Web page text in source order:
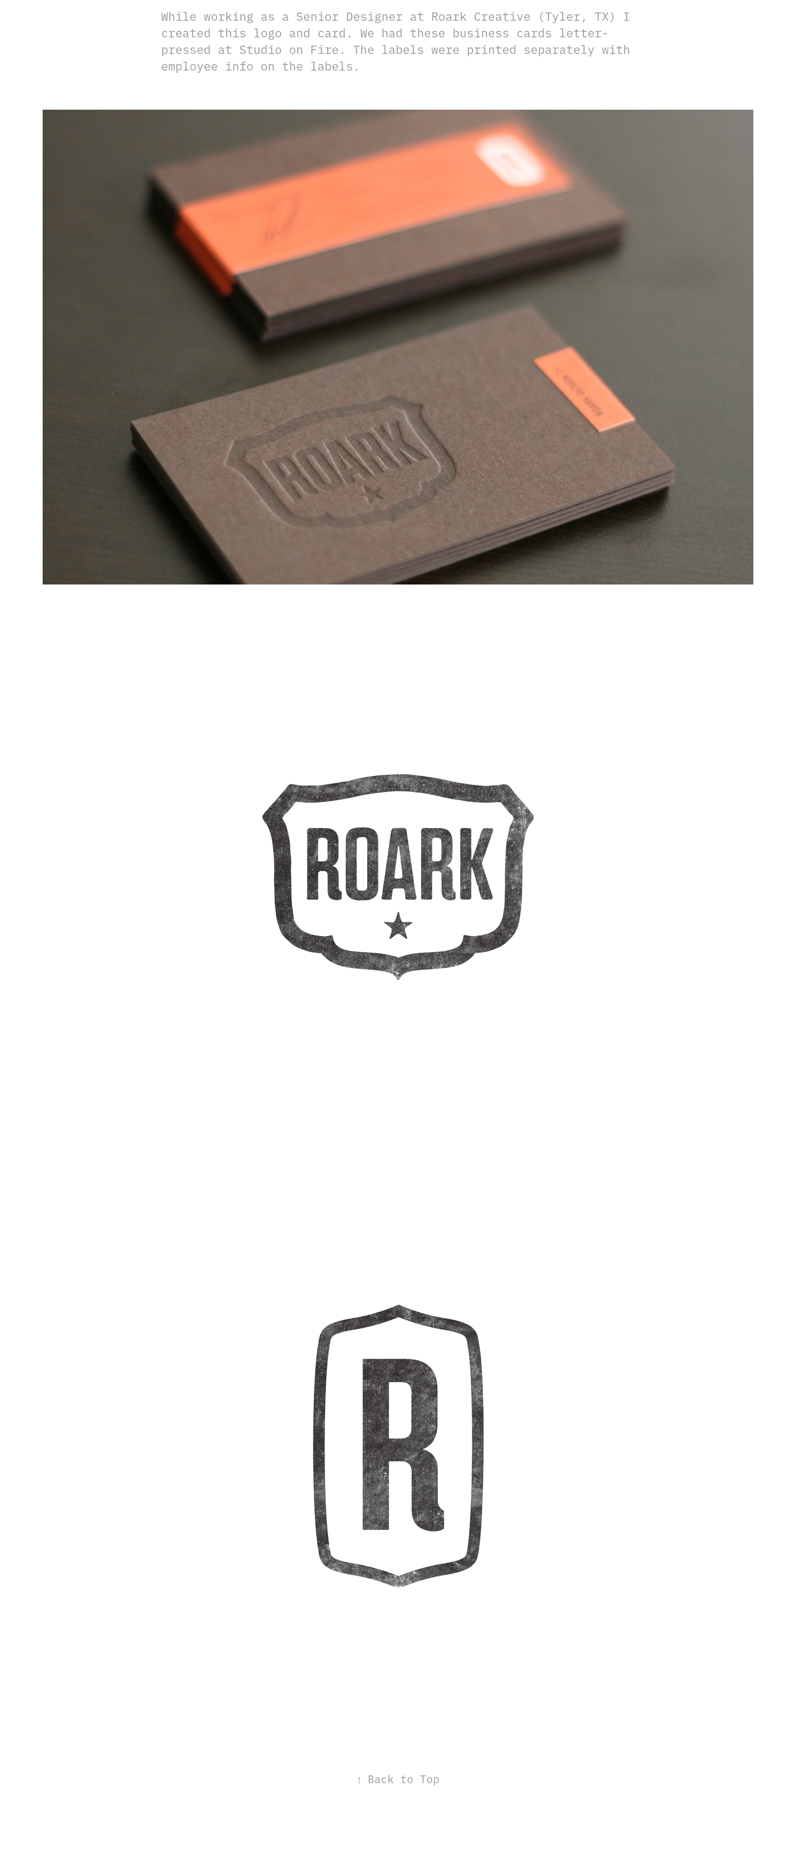
While working as a Senior Designer at Roark Creative (Tyler, TX) I
created this logo and card. We had these business cards letter-
pressed at Studio on Fire. The labels were printed separately with
employee info on the labels.
↑ Back to Top